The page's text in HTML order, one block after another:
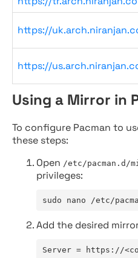
https://
https://
Using a Mirror in
To configure Pacman to
these steps:
Open /etc/
privileges:
sudo nano /etc/
Add the desired
Server = https://